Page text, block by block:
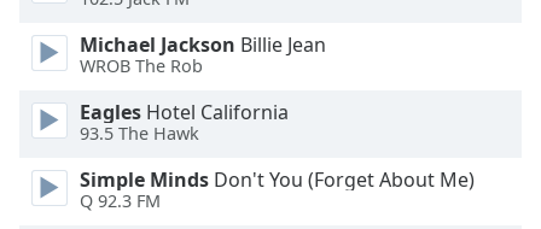
Opacity
Caption
Area
Color
Michael Jackson Billie Jean
WROB The Rob
Eagles Hotel California
93.5 The Hawk
Simple Minds Don't You (Forget About Me)
Q 92.3 FM